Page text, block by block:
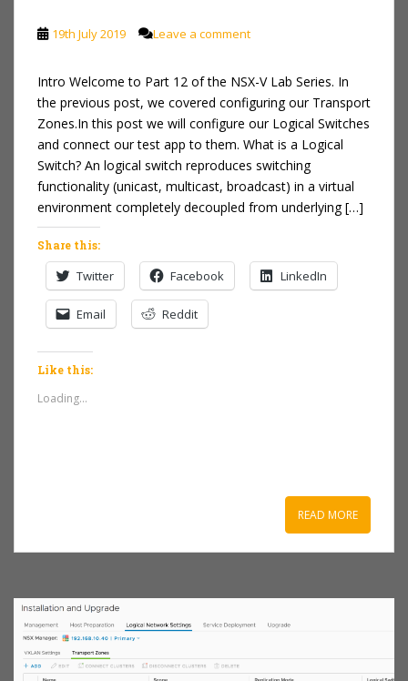
19th July 2019 Leave a comment
Intro Welcome to Part 12 of the NSX-V Lab Series. In
the previous post, we covered configuring our Transport
Zones.In this post we will configure our Logical Switches
and connect our test app to them. What is a Logical
Switch? An logical switch reproduces switching
functionality (unicast, multicast, broadcast) in a virtual
environment completely decoupled from underlying […]
Share this:
Twitter Facebook LinkedIn
Email Reddit
Like this:
Loading...
READ MORE